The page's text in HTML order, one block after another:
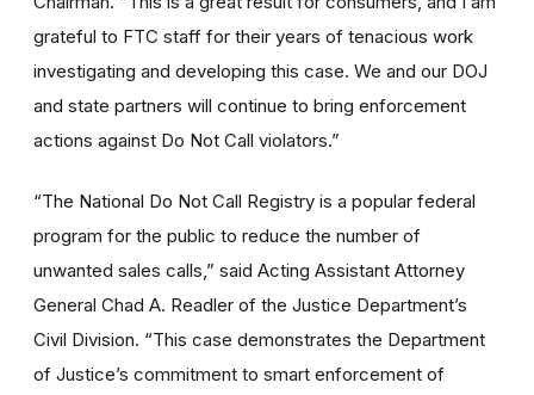
grateful to FTC staff for their years of tenacious work
investigating and developing this case. We and our DOJ
and state partners will continue to bring enforcement
actions against Do Not Call violators.”
“The National Do Not Call Registry is a popular federal
program for the public to reduce the number of
unwanted sales calls,” said Acting Assistant Attorney
General Chad A. Readler of the Justice Department’s
Civil Division. “This case demonstrates the Department
of Justice’s commitment to smart enforcement of